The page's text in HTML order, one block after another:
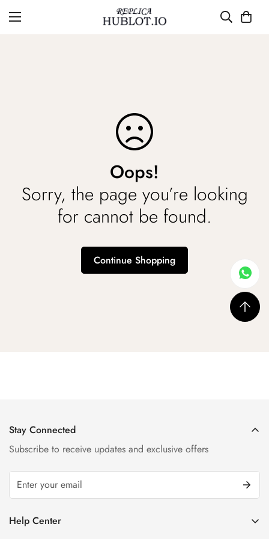
Oops!
Sorry, the page you’re looking
for cannot be found.
Continue Shopping
Stay Connected
Subscribe to receive updates and exclusive offers
Help Center